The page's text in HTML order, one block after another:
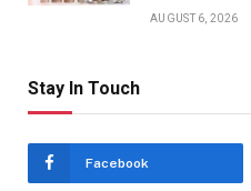
AUGUST 6, 2026
Stay In Touch
Facebook